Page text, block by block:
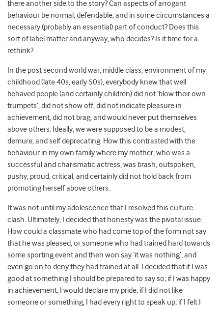
there another side to the story? Can aspects of arrogant
behaviour be normal, defendable, and in some circumstances a
necessary (probably an essential) part of conduct? Does this
sort of label matter and anyway, who decides? Is it time for a
rethink?
In the post second world war, middle class, environment of my
childhood (late 40s, early 50s), everybody knew that well
behaved people (and certainly children) did not ‘blow their own
trumpets’, did not show off, did not indicate pleasure in
achievement, did not brag, and would never put themselves
above others. Ideally, we were supposed to be a modest,
demure, and self deprecating. How this contrasted with the
behaviour in my own family where my mother, who was a
successful and charismatic actress, was brash, outspoken,
pushy, proud, critical, and certainly did not hold back from
promoting herself above others.
It was not until my adolescence that I resolved this culture
clash. Ultimately, I decided that honesty was the pivotal issue.
How could a classmate who had come top of the form not say
that he was pleased, or someone who had trained hard towards
some sporting event and then won say ‘it was nothing’, and
even go on to deny they had trained at all. I decided that if I was
good at something I should be prepared to say so; if I was happy
in achievement, I would declare my pride; if I did not like
someone or something, I had every right to speak up; if I felt I